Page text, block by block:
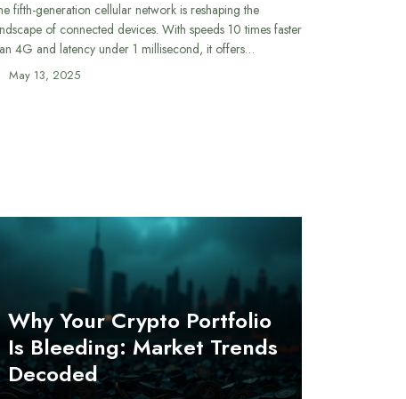
fifth-generation cellular network is reshaping the
of connected devices. With speeds 10 times faster
4G and latency under 1 millisecond, it offers…
May 13, 2025
Why Your Crypto Portfolio
Is Bleeding: Market Trends
Decoded